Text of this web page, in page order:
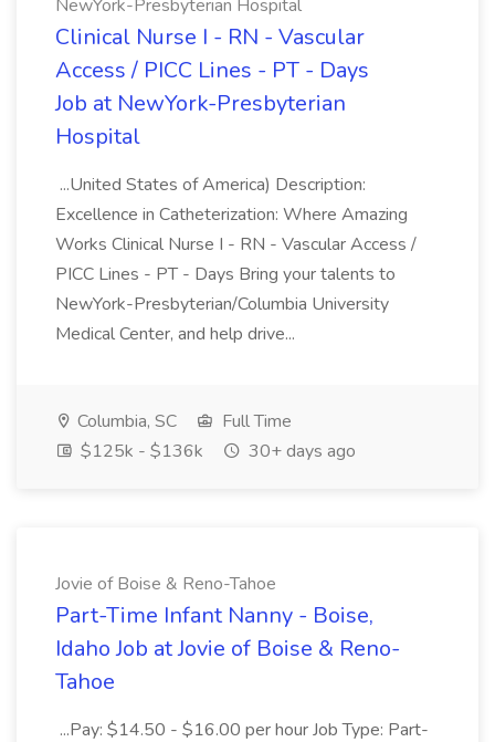
NewYork-Presbyterian Hospital
Clinical Nurse I - RN - Vascular
Access / PICC Lines - PT - Days
Job at NewYork-Presbyterian
Hospital
...United States of America) Description:
Excellence in Catheterization: Where Amazing
Works Clinical Nurse I - RN - Vascular Access /
PICC Lines - PT - Days Bring your talents to
NewYork-Presbyterian/Columbia University
Medical Center, and help drive...
Columbia, SC
Full Time
$125k - $136k
30+ days ago
Jovie of Boise & Reno-Tahoe
Part-Time Infant Nanny - Boise,
Idaho Job at Jovie of Boise & Reno-
Tahoe
...Pay: $14.50 - $16.00 per hour Job Type: Part-